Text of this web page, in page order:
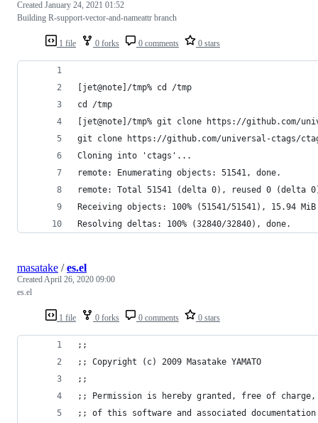
1 file 0 forks 0 comments 0 stars
Created January 24, 2021 01:52
Building R-support-vector-and-nameattr branch
[jet@note]/tmp% cd /tmp
cd /tmp
[jet@note]/tmp% git clone https://github.com/
git clone https://github.com/universal-ctags/
Cloning into 'ctags'...
remote: Enumerating objects: 51541,
remote: Total 51541 (delta 0), reused 0 (delta
Receiving objects: 100% (51541/51541), 15.94
Resolving deltas: 100% (32840/32840), done.
1 file 0 forks 0 comments 0 stars
masatake /es.el
CreatedApril 26, 2020 09:00
es.el
;;
;; Copyright (c) 2009 Masatake YAMATO
;;
;; Permission is hereby granted, free of
;; of this software and associated